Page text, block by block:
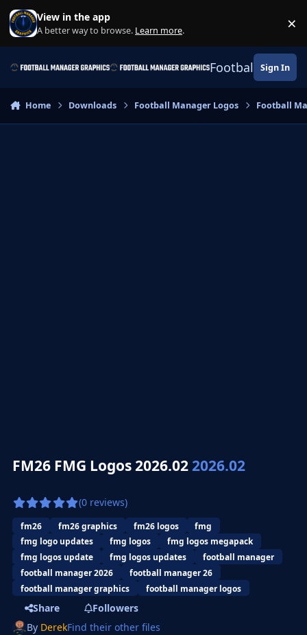
Skip to content
View in the app
A better way to browse. Learn more. ×
Football Sign In
Home Downloads Football Manager Logos Football
FM26 FMG Logos 2026.022026.02
(0 reviews)
fm26 fm26 graphics fm26 logos
fmg
fmg logo updates
fmg logos
fmg logos megapack
fmg logos update
fmg logos updates
football manager
football manager 2026
football manager 26
football manager graphics
football manager logos
Share
Followers
By DerekFind their other files